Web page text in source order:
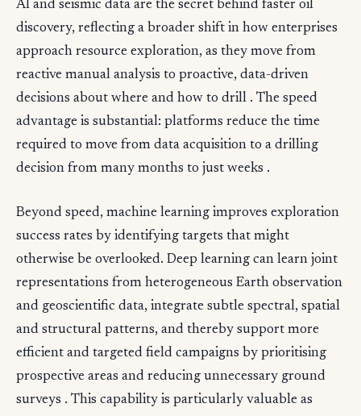
AI and seismic data are the secret behind faster oil
discovery, reflecting a broader shift in how enterprises
approach resource exploration, as they move from
reactive manual analysis to proactive, data-driven
decisions about where and how to drill . The speed
advantage is substantial: platforms reduce the time
required to move from data acquisition to a drilling
decision from many months to just weeks .
Beyond speed, machine learning improves exploration
success rates by identifying targets that might
otherwise be overlooked. Deep learning can learn joint
representations from heterogeneous Earth observation
and geoscientific data, integrate subtle spectral, spatial
and structural patterns, and thereby support more
efficient and targeted field campaigns by prioritising
prospective areas and reducing unnecessary ground
surveys . This capability is particularly valuable as